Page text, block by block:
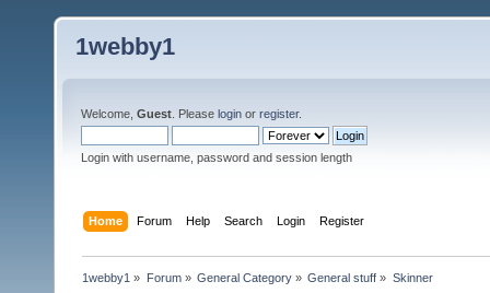
1webby1
Welcome, Guest . Please login or register.
Login with username, password and session length
Home Forum Help Search Login Register
1webby1 » Forum» General Category» General stuff » Skinner